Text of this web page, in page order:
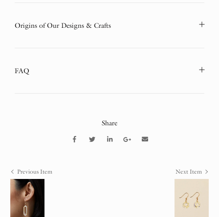
Origins of Our Designs & Crafts
FAQ
Share
Previous Item Next Item